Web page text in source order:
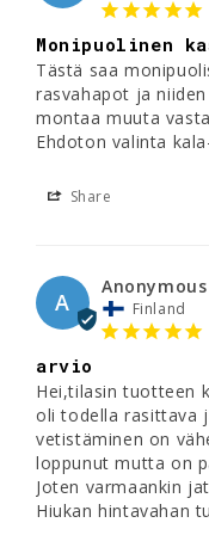
Monipuolinen
Tästä saa
rasvahapot ja
montaa muuta
Ehdoton valinta
Share
A
Anonymous
Finland
arvio
Hei,tilasin tuotteen
oli todella rasittava
vetistäminen on
loppunut mutta on
Joten varmaankin
Hiukan hintavahan